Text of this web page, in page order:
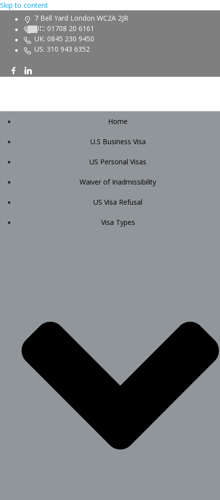
Skip to content
7 Bell Yard London WC2A 2JR
UK: 01708 20 6161
UK: 0845 230 9450
US: 310 943 6352
Home
U.S Business Visa
US Personal Visas
Waiver of Inadmissibility
US Visa Refusal
Visa Types